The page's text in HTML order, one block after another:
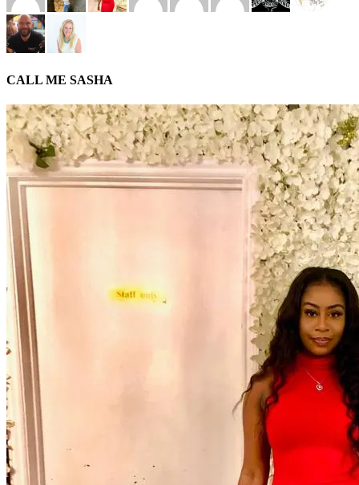
CALL ME SASHA